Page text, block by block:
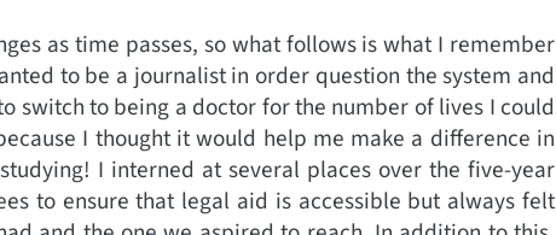
as time passes, so what follows is what I remember
to be a journalist in order question the system and
switch to being a doctor for the number of lives I could
I thought it would help me make a difference in
I interned at several places over the five-year
to ensure that legal aid is accessible but always felt